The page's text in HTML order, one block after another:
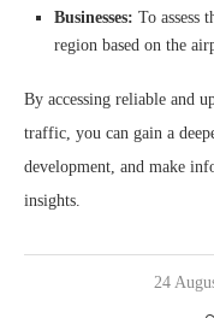
Businesses: To assess
region based on the
By accessing reliable and
traffic, you can gain a
development, and make
insights.
24